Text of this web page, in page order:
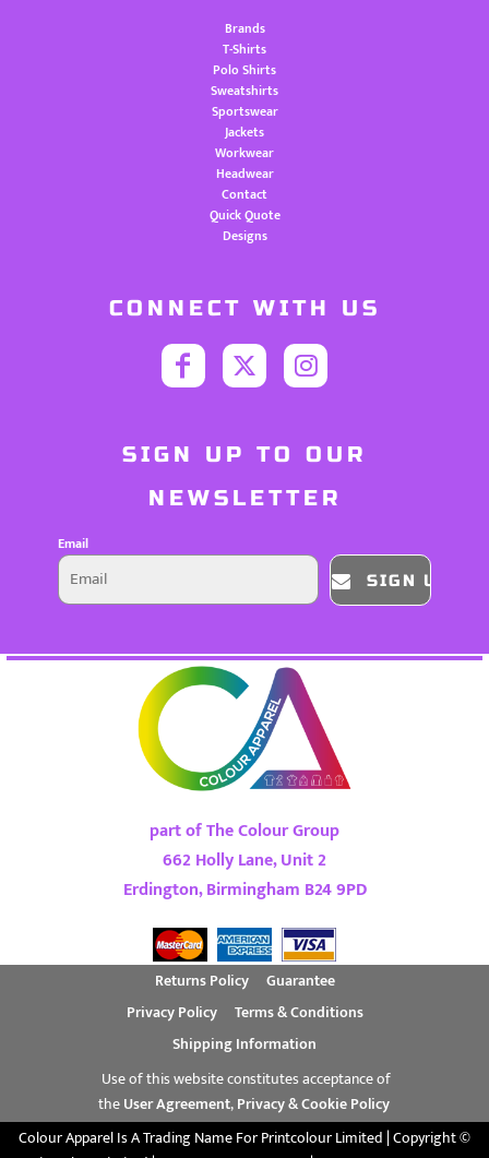
Brands
T-Shirts
Polo Shirts
Sweatshirts
Sportswear
Jackets
Workwear
Headwear
Contact
Quick Quote
Designs
CONNECT WITH US
SIGN UP TO OUR
NEWSLETTER
Email
SIGN UP
part of The Colour Group
662 Holly Lane, Unit 2
Erdington, Birmingham B24 9PD
Returns Policy
Guarantee
Privacy Policy
Terms & Conditions
Shipping Information
Use of this website constitutes acceptance of
theUser Agreement,Privacy & Cookie Policy
Colour Apparel Is A Trading Name For Printcolour Limited | Copyright ©